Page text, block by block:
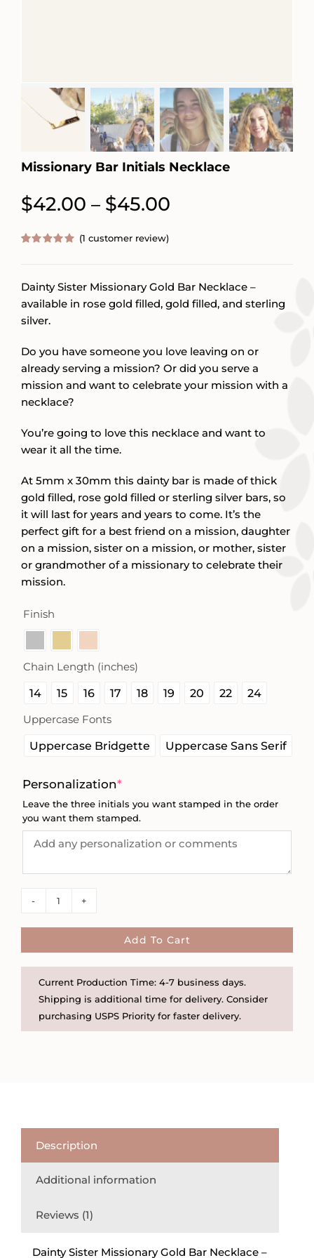
Missionary Bar Initials Necklace
$42.00 – $45.00Price
$45.00
customer
(1 customer review)
Dainty Sister Missionary Gold Bar Necklace –
available in rose gold filled, gold filled, and sterling
silver.
Do you have someone you love leaving on or
already serving a mission? Or did you serve a
mission and want to celebrate your mission with a
necklace?
You’re going to love this necklace and want to
wear it all the time.
At 5mm x 30mm this dainty bar is made of thick
gold filled, rose gold filled or sterling silver bars, so
it will last for years and years to come. It’s the
perfect gift for a best friend on a mission, daughter
on a mission, sister on a mission, or mother, sister
or grandmother of a missionary to celebrate their
mission.
Finish
Chain Length (inches)
14 15 16 17 18 19 20 22
24
Uppercase Fonts
Uppercase Bridgette Uppercase Sans Serif
Personalization*(required)
Leave the three initials you want stamped in the order
you want them stamped.
Missionary
Necklace
Add To Cart
Current Production Time: 4-7 business days.
Shipping is additional time for delivery. Consider
purchasing USPS Priority for faster delivery.
Description
Additional information
Reviews (1)
Dainty Sister Missionary Gold Bar Necklace –